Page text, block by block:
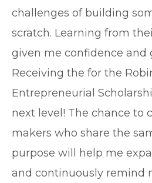
challenges of building
scratch. Learning from
given me confidence and
Receiving the for the
Entrepreneurial
next level! The chance to
makers who share the
purpose will help me
and continuously remind